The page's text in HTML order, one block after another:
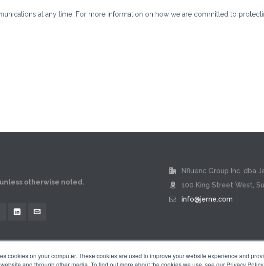
cookies on your computer. These cookies are used to improve your website experience and
and through other media. To find out more about the cookies we use, see our Privacy Policy.
otherwise noted.
Nfluenc Group Inc. dba
100 King Street West,
info@jerne.com